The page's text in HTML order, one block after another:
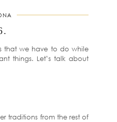
that we have to do while
things. Let’s talk about
traditions from the rest of